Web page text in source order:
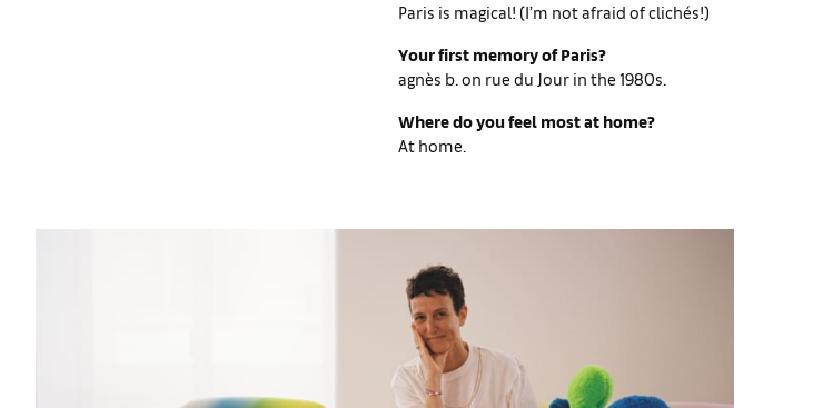
Paris is magical! (I’m not afraid of clichés!)
Your first memory of Paris?
agnès b. on rue du Jour in the 1980s.
Where do you feel most at home?
At home.